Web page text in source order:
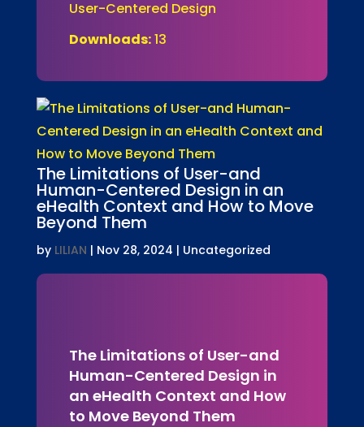
User-Centered Design
Downloads:13
The Limitations of User-and
Human-Centered Design in an
eHealth Context and How to Move
Beyond Them
by LILIAN | Nov 28, 2024 | Uncategorized
The Limitations of User-and
Human-Centered Design in
an eHealth Context and How
to Move Beyond Them